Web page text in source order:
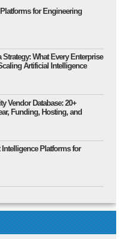
for Engineering
Strategy: What Every Enterprise
Artificial Intelligence
Vendor Database: 20+
Funding, Hosting, and
Intelligence Platforms for